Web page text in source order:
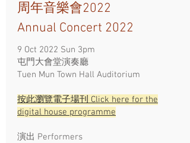
周年音樂會2022
Annual Concert 2022
9 Oct 2022 Sun 3pm
屯門大會堂演奏廳
Tuen Mun Town Hall Auditorium
按此瀏覽電子場刊 Click here for the
digital house programme
演出 Performers